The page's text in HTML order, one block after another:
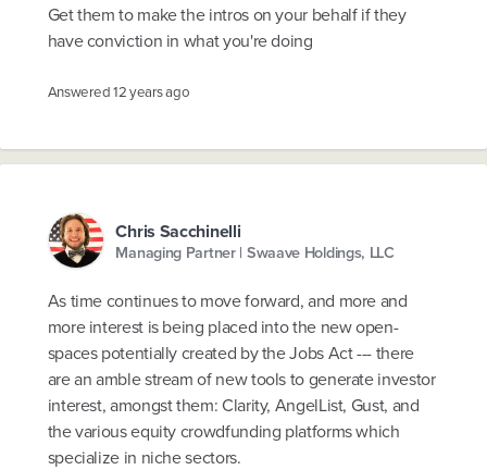
Get them to make the intros on your behalf if they
have conviction in what you're doing
Answered12 years ago
Chris Sacchinelli
Managing Partner | Swaave Holdings, LLC
As time continues to move forward, and more and
more interest is being placed into the new open-
spaces potentially created by the Jobs Act --- there
are an amble stream of new tools to generate investor
interest, amongst them: Clarity, AngelList, Gust, and
the various equity crowdfunding platforms which
specialize in niche sectors.